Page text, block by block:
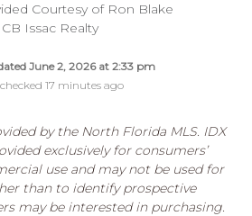
Courtesy of Ron Blake
CB Issac Realty
June 2, 2026 at 2:33 pm
17 minutes ago
by the North Florida MLS. IDX
exclusively for consumers’
use and may not be used for
than to identify prospective
may be interested in purchasing.